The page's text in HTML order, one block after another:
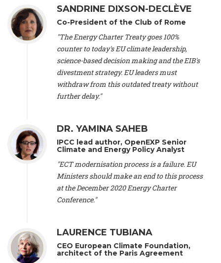
Climate Justice Movement (Germany), Prof. James Galbraith -
Professor
, University of Texas at Austin (United States), Dr.
Jochen Ohnmacht (Luxembourg), Dr. Céline Guivarch -
Researcher
, CIRED (France), Dr. Jean Jouzel -Climate
, Climate Strategy (Spain), Prof. Christian Arnsperger -
Professor of Sustainability and Economic Anthropology,
University of Lausanne (Switzerland), Prof. Marie Elodie Perga
Associate professor in environmental science, University of
Lausanne (Switzerland), Prof. Dr. Martin Grosjean -
Professor
, University of Lausanne (Switzerland), Prof.
Gregoire Mariethoz -Professor, University of Lausanne
(Switzerland), Prof. Philippe Thalmann -Professor of
Economics
, EPFL Lausanne (Switzerland), Prof. Marlyne
Sahakian - Assistant professor
, University of Geneva
Professor of sociology
University of Paris-Dauphine (France), Prof. Nenes Athanasios
Professor of Atmospheric Sciences
Nathan Méténier -Climate and environmental activist
and Environment Europe (France), Ms. Anuna de Wever -
Founder
, Youth for Climate Belgium (Belgium), Dr. José A.
Tenorio -
SANDRINE DIXSON-DECLÈVE
Co-President of the Club of Rome
"The Energy Charter Treaty goes 100%
counter to today's EU climate leadership,
science-based decision making and the EIB's
divestment strategy. EU leaders must
withdraw from this outdated treaty without
further delay."
DR. YAMINA SAHEB
IPCC lead author, OpenEXP Senior
Climate and Energy Policy Analyst
"ECT modernisation process is a failure. EU
Ministers should make an end to this process
at the December 2020 Energy Charter
Conference."
LAURENCE TUBIANA
CEO European Climate Foundation,
architect of the Paris Agreement